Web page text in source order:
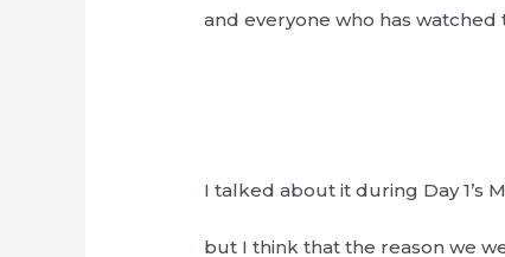
and everyone who has
I talked about it during Day 1’s
but I think that the reason we